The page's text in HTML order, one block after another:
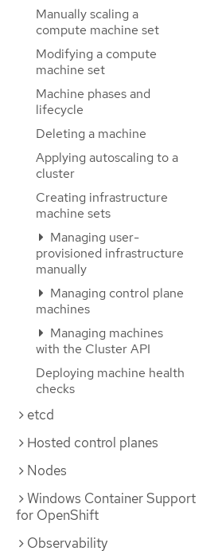
Manually scaling a
compute machine set
Modifying a compute
machine set
Machine phases and
lifecycle
Deleting a machine
Applying autoscaling to a
cluster
Creating infrastructure
machine sets
Managing user-
provisioned infrastructure
manually
Managing control plane
machines
Managing machines
with the Cluster API
Deploying machine health
checks
etcd
Hosted control planes
Nodes
Windows Container Support
for OpenShift
Observability